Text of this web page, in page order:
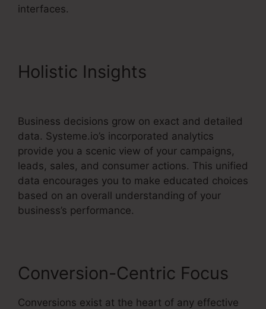
interfaces.
Holistic Insights
Business decisions grow on exact and detailed
data. Systeme.io’s incorporated analytics
provide you a scenic view of your campaigns,
leads, sales, and consumer actions. This unified
data encourages you to make educated choices
based on an overall understanding of your
business’s performance.
Conversion-Centric Focus
Conversions exist at the heart of any effective